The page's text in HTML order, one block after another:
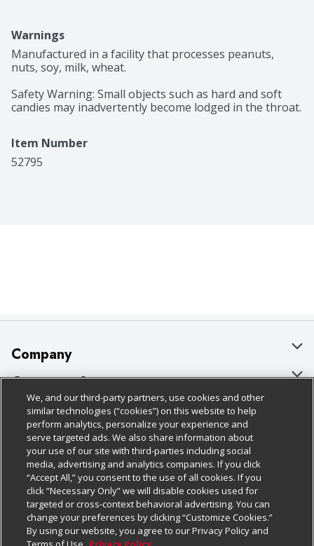
Warnings
Manufactured in a facility that processes peanuts,
nuts, soy, milk, wheat.
Safety Warning: Small objects such as hard and soft
candies may inadvertently become lodged in the throat.
Item Number
52795
Company
About Us
Our Brands
Careers
Charitable Foundation
Newsroom
Product Recalls
Real Estate
Customer Support
Bulk Gift Card Orders
Business & Community HQ
Contact Us
Digital Coupon
Frequently Asked Questions
Promotions & Offers
Policies & Disclosures
Cage Free Egg Policy
Cookie Policy
Do Not Sell My Personal Information
Privacy Policy
Website Accessibility Statement
Follow Us
Download Our Apps
We, and our third-party partners, use cookies and other
similar technologies (“cookies”) on this website to help
perform analytics, personalize your experience and
serve targeted ads. We also share information about
your use of our site with third-parties including social
media, advertising and analytics companies. If you click
“Accept All,” you consent to the use of all cookies. If you
click “Necessary Only” we will disable cookies used for
targeted or cross-context behavioral advertising. You can
change your preferences by clicking “Customize Cookies.”
By using our website, you agree to our Privacy Policy and